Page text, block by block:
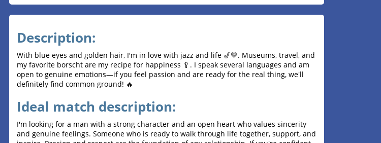
Description:
With blue eyes and golden hair, I'm in love with jazz and life 🎷💛. Museums, travel, and
my favorite borscht are my recipe for happiness 🥄. I speak several languages ​​and am
open to genuine emotions—if you feel passion and are ready for the real thing, we'll
definitely find common ground! 🔥
Ideal match description:
I'm looking for a man with a strong character and an open heart who values ​​sincerity
and genuine feelings. Someone who is ready to walk through life together, support, and